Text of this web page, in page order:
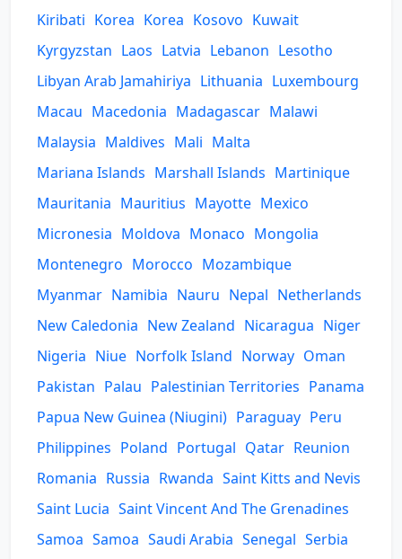
Kiribati Korea Korea Kosovo Kuwait
Kyrgyzstan Laos Latvia Lebanon Lesotho
Libyan Arab Jamahiriya Lithuania Luxembourg
Macau Macedonia Madagascar Malawi
Malaysia Maldives Mali Malta
Mariana Islands Marshall Islands Martinique
Mauritania Mauritius Mayotte Mexico
Micronesia Moldova Monaco Mongolia
Montenegro Morocco Mozambique
Myanmar Namibia Nauru Nepal Netherlands
New Caledonia New Zealand Nicaragua Niger
Nigeria Niue Norfolk Island Norway Oman
Pakistan Palau Palestinian Territories Panama
Papua New Guinea (Niugini) Paraguay Peru
Philippines Poland Portugal Qatar Reunion
Romania Russia Rwanda Saint Kitts and Nevis
Saint Lucia Saint Vincent And The Grenadines
Samoa Samoa Saudi Arabia Senegal Serbia